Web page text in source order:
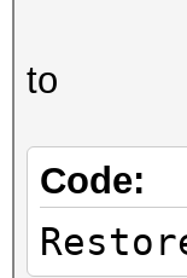
to
Code: